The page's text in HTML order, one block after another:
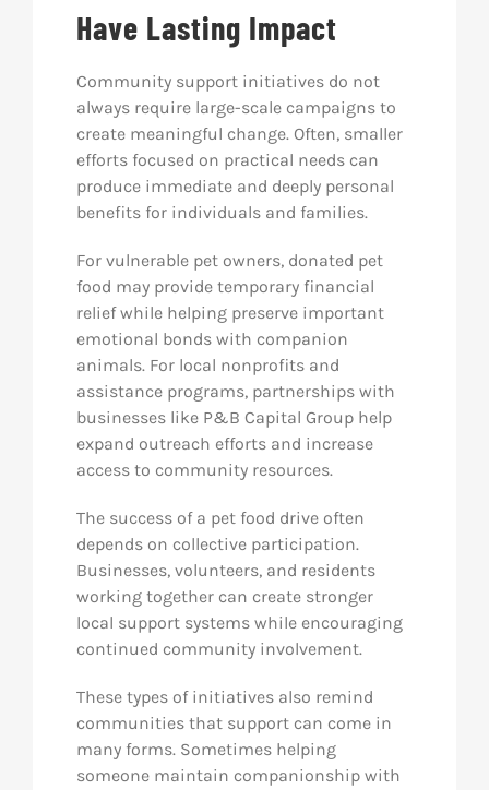
Have Lasting Impact
Community support initiatives do not
always require large-scale campaigns to
create meaningful change. Often, smaller
efforts focused on practical needs can
produce immediate and deeply personal
benefits for individuals and families.
For vulnerable pet owners, donated pet
food may provide temporary financial
relief while helping preserve important
emotional bonds with companion
animals. For local nonprofits and
assistance programs, partnerships with
businesses like P&B Capital Group help
expand outreach efforts and increase
access to community resources.
The success of a pet food drive often
depends on collective participation.
Businesses, volunteers, and residents
working together can create stronger
local support systems while encouraging
continued community involvement.
These types of initiatives also remind
communities that support can come in
many forms. Sometimes helping
someone maintain companionship with